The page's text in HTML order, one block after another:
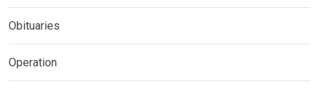
Obituaries
Operation